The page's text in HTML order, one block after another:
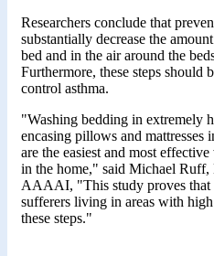
Researchers conclude that
substantially decrease the
bed and in the air around the
Furthermore, these steps should
control asthma.
"Washing bedding in extremely
encasing pillows and mattresses
are the easiest and most
in the home," said Michael Ruff,
AAAAI, "This study proves that
sufferers living in areas with
these steps."